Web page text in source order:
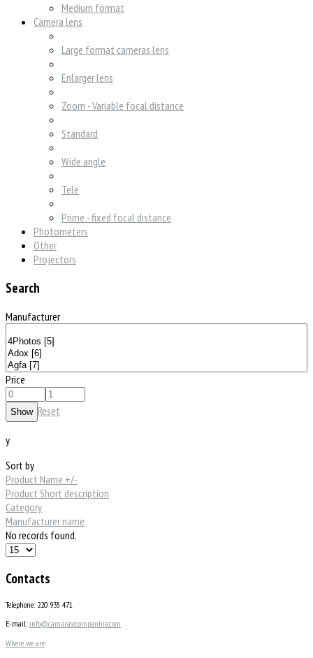
Medium format
Camera lens
Large format cameras lens
Enlarger lens
Zoom - Variable focal distance
Standard
Wide angle
Tele
Prime - fixed focal distance
Photometers
Other
Projectors
Search
Manufacturer
Price
Reset
y
Sort by
Product Name +/-
Product Short description
Category
Manufacturer name
No records found.
Contacts
Telephone: 220 935 471
E-mail: info@camarasecompanhia.com
Where we are